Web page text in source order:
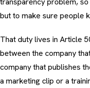
but to make sure people
That duty lives in Article
between the company
company that publishes
a marketing clip or a